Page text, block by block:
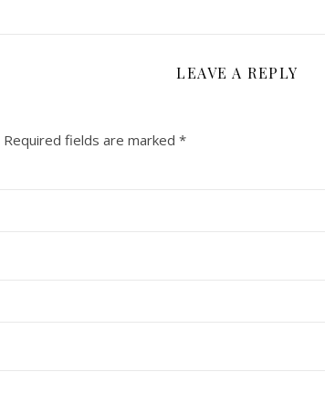
LEAVE A REPLY
Required fields are marked *